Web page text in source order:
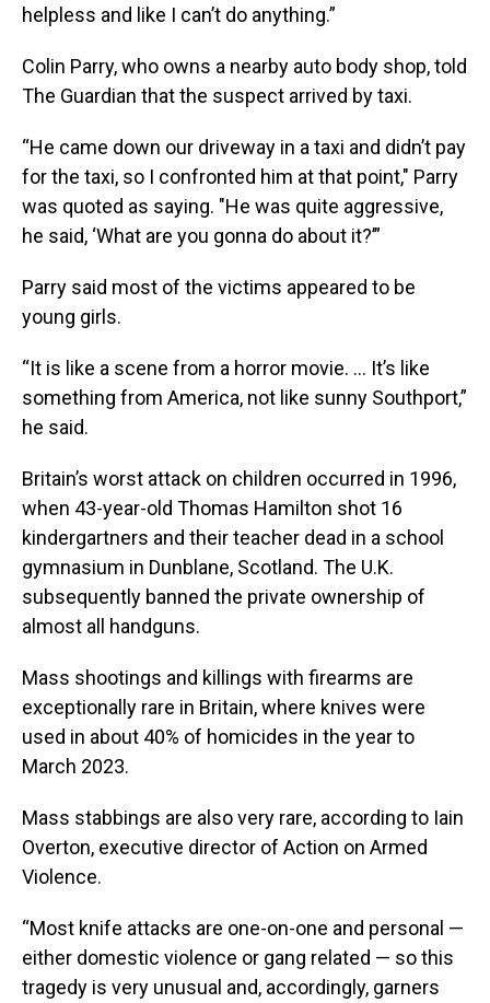
helpless and like I can’t do anything.”
Colin Parry, who owns a nearby auto body shop, told
The Guardian that the suspect arrived by taxi.
“He came down our driveway in a taxi and didn’t pay
for the taxi, so I confronted him at that point," Parry
was quoted as saying. "He was quite aggressive,
he said, ‘What are you gonna do about it?’”
Parry said most of the victims appeared to be
young girls.
“It is like a scene from a horror movie. ... It’s like
something from America, not like sunny Southport,”
he said.
Britain’s worst attack on children occurred in 1996,
when 43-year-old Thomas Hamilton shot 16
kindergartners and their teacher dead in a school
gymnasium in Dunblane, Scotland. The U.K.
subsequently banned the private ownership of
almost all handguns.
Mass shootings and killings with firearms are
exceptionally rare in Britain, where knives were
used in about 40% of homicides in the year to
March 2023.
Mass stabbings are also very rare, according to Iain
Overton, executive director of Action on Armed
Violence.
“Most knife attacks are one-on-one and personal —
either domestic violence or gang related — so this
tragedy is very unusual and, accordingly, garners